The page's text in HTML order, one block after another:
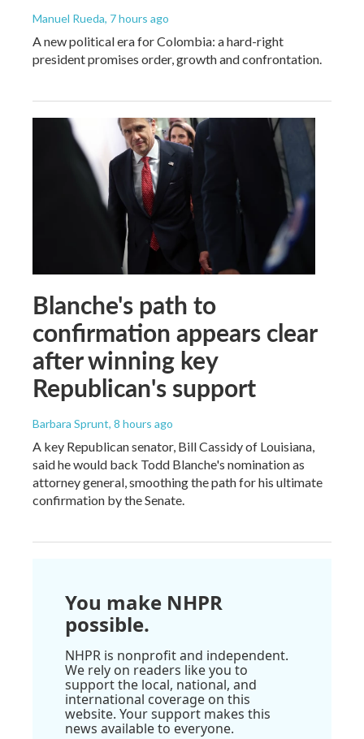
Manuel Rueda, 7 hours ago
A new political era for Colombia: a hard-right
president promises order, growth and confrontation.
Blanche's path to
confirmation appears clear
after winning key
Republican's support
Barbara Sprunt, 8 hours ago
A key Republican senator, Bill Cassidy of Louisiana,
said he would back Todd Blanche's nomination as
attorney general, smoothing the path for his ultimate
confirmation by the Senate.
You make NHPR
possible.
NHPR is nonprofit and independent.
We rely on readers like you to
support the local, national, and
international coverage on this
website. Your support makes this
news available to everyone.